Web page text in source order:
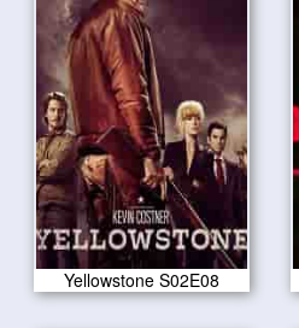
Yellowstone S02E08